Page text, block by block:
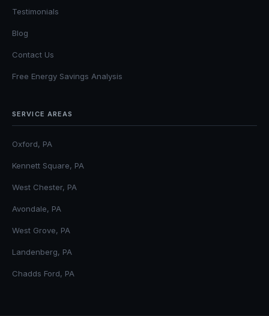
Testimonials
Blog
Contact Us
Free Energy Savings Analysis
SERVICE AREAS
Oxford, PA
Kennett Square, PA
West Chester, PA
Avondale, PA
West Grove, PA
Landenberg, PA
Chadds Ford, PA